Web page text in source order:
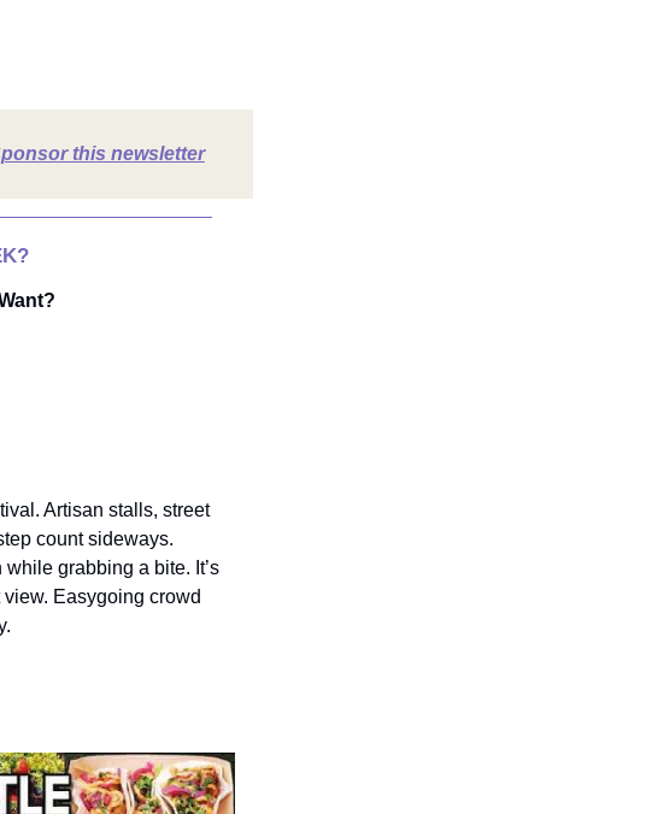
this newsletter
Artisan stalls, street
count sideways.
grabbing a bite. It’s
Easygoing crowd